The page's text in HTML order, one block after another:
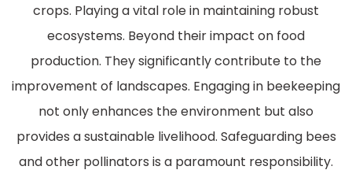
crops. Playing a vital role in maintaining robust
ecosystems. Beyond their impact on food
production. They significantly contribute to the
improvement of landscapes. Engaging in beekeeping
not only enhances the environment but also
provides a sustainable livelihood. Safeguarding bees
and other pollinators is a paramount responsibility.